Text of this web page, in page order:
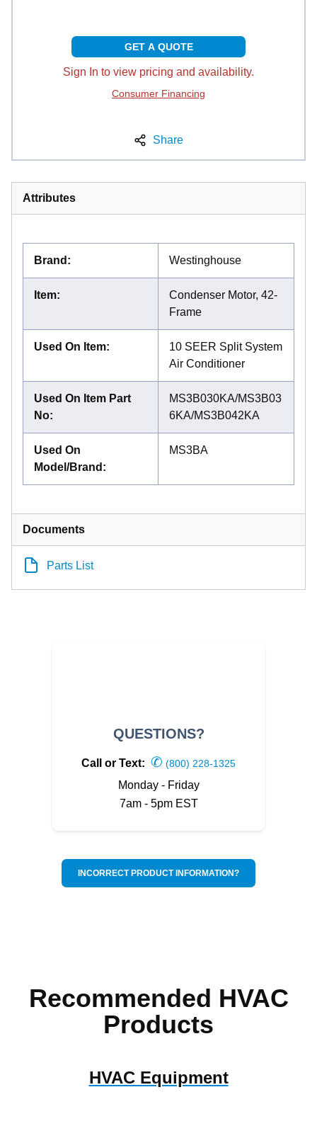
GET A QUOTE
Sign In to view pricing and availability.
Consumer Financing
Share
Attributes
Brand : Westinghouse
Item:
Condenser Motor, 42-
Frame
Used On Item:
10 SEER Split System
Air Conditioner
Used On Item Part
No:
MS3B030KA/MS3B03
6KA/MS3B042KA
Used On
Model/Brand :
MS3BA
Documents
Parts List
QUESTIONS?
Call or Text: ✆ (800) 228-1325
Monday - Friday
7am - 5pm EST
INCORRECT PRODUCT INFORMATION?
Recommended HVAC
Products
HVAC Equipment